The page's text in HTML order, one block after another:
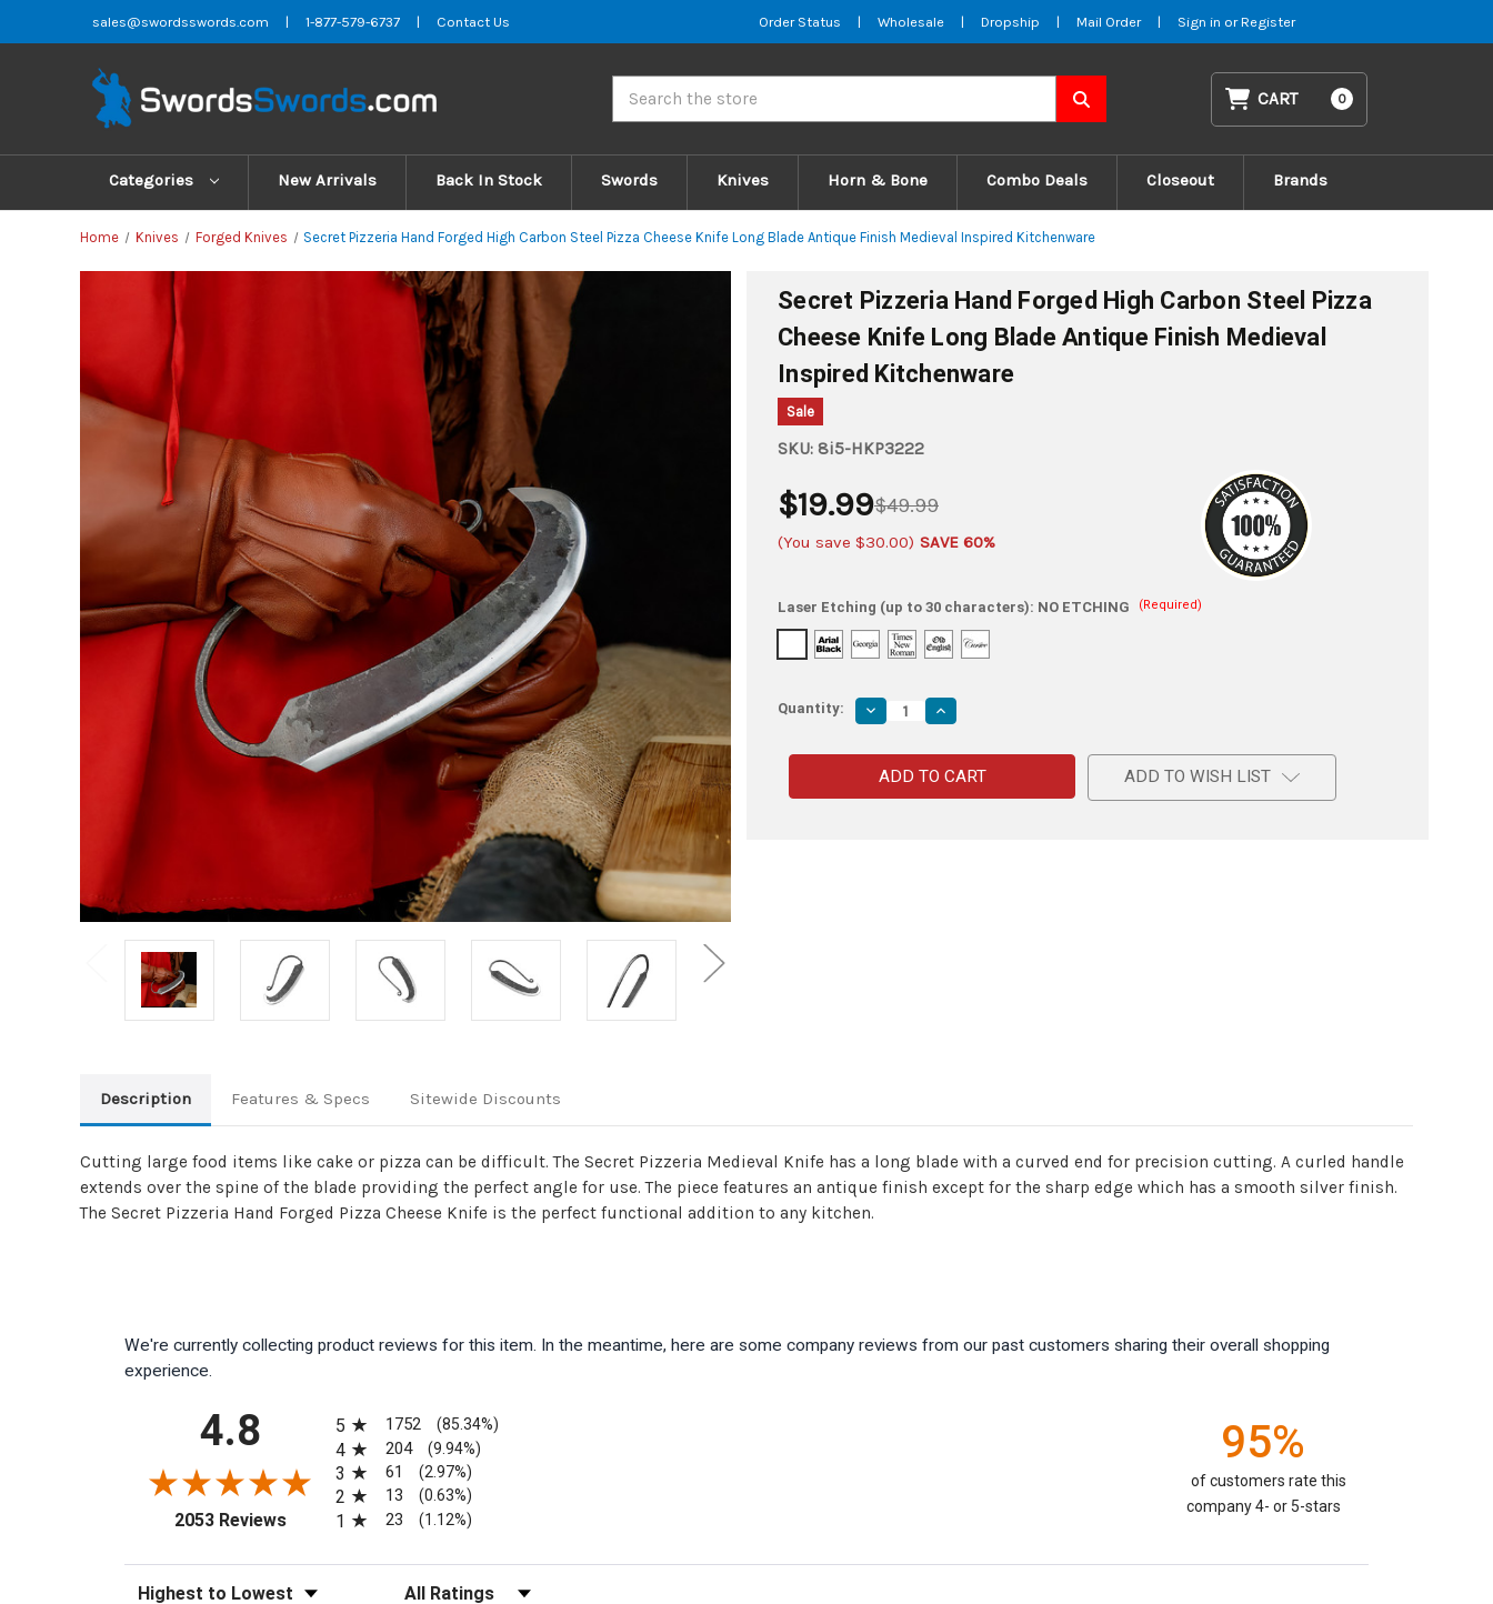
sales@swordsswords.com | 1-877-579-6737 | Contact Us Order Status | Wholesale | Dropship | Mail Order | Sign in or Register
CART 0
Categories New Arrivals Back In Stock Swords Knives Horn & Bone Combo Deals Closeout Brands
Home Knives Forged Knives Secret Pizzeria Hand Forged High Carbon Steel Pizza Cheese Knife Long Blade Antique Finish Medieval Inspired Kitchenware
Secret Pizzeria Hand Forged High Carbon Steel Pizza
Cheese Knife Long Blade Antique Finish Medieval
Inspired Kitchenware
Sale
SKU: 8i5-HKP3222
$49.99
$19.99
(You save $30.00) SAVE 60%
Laser Etching (up to 30 characters): NO ETCHING (Required)
Quantity: Decrease
Quantity
Secret
Pizzeria
Hand
Forged
Increase
Quantity
Secret
Pizzeria
Hand
Forged
ADD TO WISH LIST
Description Features & Specs Sitewide Discounts
Cutting large food items like cake or pizza can be difficult. The Secret Pizzeria Medieval Knife has a long blade with a curved end for precision cutting. A curled handle
extends over the spine of the blade providing the perfect angle for use. The piece features an antique finish except for the sharp edge which has a smooth silver finish.
The Secret Pizzeria Hand Forged Pizza Cheese Knife is the perfect functional addition to any kitchen.
We're currently collecting product reviews for this item. In the meantime, here are some company reviews from our past customers sharing their overall shopping
experience.
4.8
2053 Reviews(opens in a new tab)
5
1752 (85.34%)
4 204 (9.94%)
3 61 (2.97%)
2 13 (0.63%)
1 23 (1.12%)
95%
of customers rate this
company 4- or 5-stars
Sort Reviews Filter Reviews by Rating